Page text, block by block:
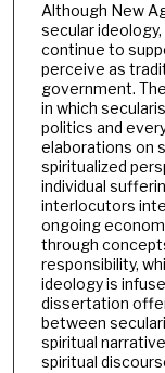
Although New
secular
continue to
perceive as
government.
in which
politics and
elaborations on
spiritualized
individual
interlocutors
ongoing
through
responsibility,
ideology is
dissertation
between
spiritual
spiritual